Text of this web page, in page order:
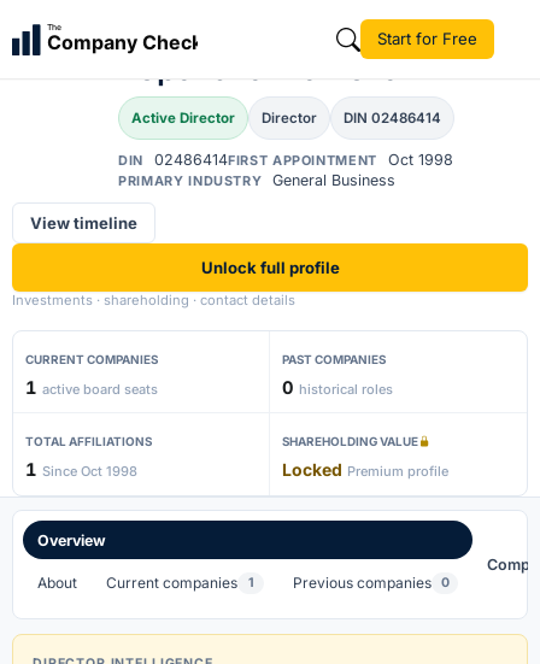
The
Company Check Start for Free
BP
Bhupatbhai
Popatbhai Ramolia
Active Director Director DIN 02486414
DIN 02486414FIRST APPOINTMENT Oct 1998
PRIMARY INDUSTRY General Business
View timeline
Unlock full profile
Investments · shareholding · contact details
CURRENT COMPANIES
1 active board seats
PAST COMPANIES
0 historical roles
TOTAL AFFILIATIONS
1 Since Oct 1998
SHAREHOLDING VALUE
Locked Premium profile
Overview
About Current companies 1 Previous companies 0